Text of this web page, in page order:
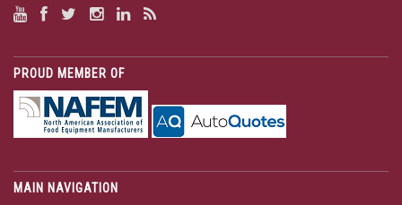
PROUD MEMBER OF
MAIN NAVIGATION